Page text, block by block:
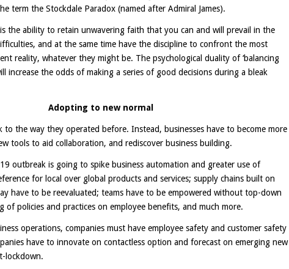
term the Stockdale Paradox (named after Admiral James).
the ability to retain unwavering faith that you can and will prevail in the
and at the same time have the discipline to confront the most
reality, whatever they might be. The psychological duality of ‘balancing
increase the odds of making a series of good decisions during a bleak
Adopting to new normal
to the way they operated before. Instead, businesses have to become more
tools to aid collaboration, and rediscover business building.
outbreak is going to spike business automation and greater use of
for local over global products and services; supply chains built on
have to be reevaluated; teams have to be empowered without top-down
of policies and practices on employee benefits, and much more.
operations, companies must have employee safety and customer safety
have to innovate on contactless option and forecast on emerging new
lockdown.